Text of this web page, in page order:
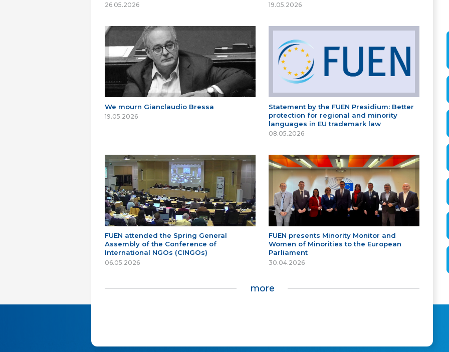
26.05.2026 19.05.2026
We mourn Gianclaudio Bressa
19.05.2026
Statement by the FUEN Presidium: Better
protection for regional and minority
languages in EU trademark law
08.05.2026
FUEN attended the Spring General
Assembly of the Conference of
International NGOs (CINGOs)
06.05.2026
FUEN presents Minority Monitor and
Women of Minorities to the European
Parliament
30.04.2026
more